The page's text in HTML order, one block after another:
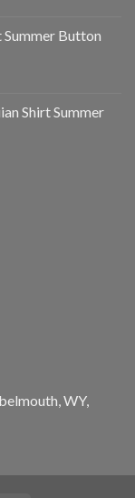
Button
Shirt Summer
WY,